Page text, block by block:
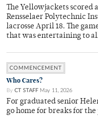
The Yellowjackets scored
Rensselaer Polytechnic
lacrosse April 18. The
that was entertaining to
COMMENCEMENT
Who Cares?
By CT STAFF May 11, 2026
For graduated senior
go home for breaks for